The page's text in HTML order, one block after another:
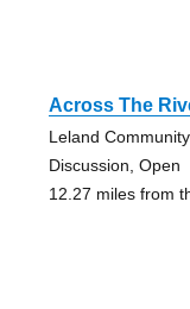
Across The
Leland
Discussion, Open
12.27 miles from